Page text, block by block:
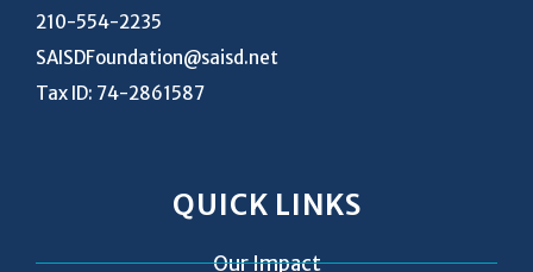
210-554-2235
SAISDFoundation@saisd.net
Tax ID: 74-2861587
QUICK LINKS
Our Impact